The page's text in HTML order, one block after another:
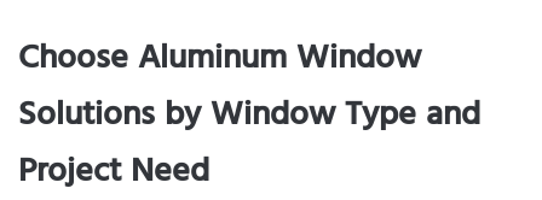
Choose Aluminum Window
Solutions by Window Type and
Project Need